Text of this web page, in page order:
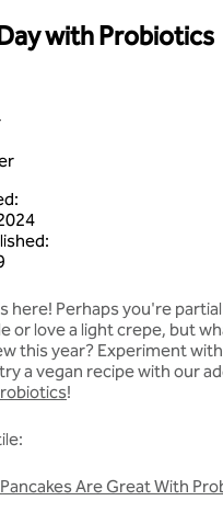
with Probiotics
:
:
here! Perhaps you're
or love a light crepe, but
this year? Experiment
a vegan recipe with our
!
Are Great With